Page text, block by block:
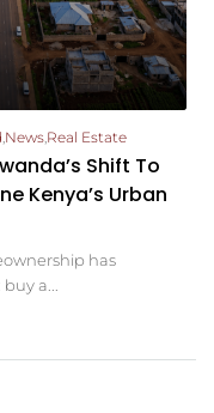
News Real Estate
Shift To
Kenya’s Urban
has
a...